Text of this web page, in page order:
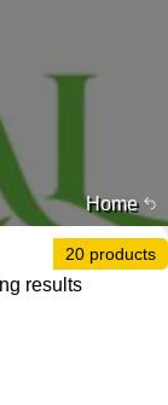
Home
20 products
results